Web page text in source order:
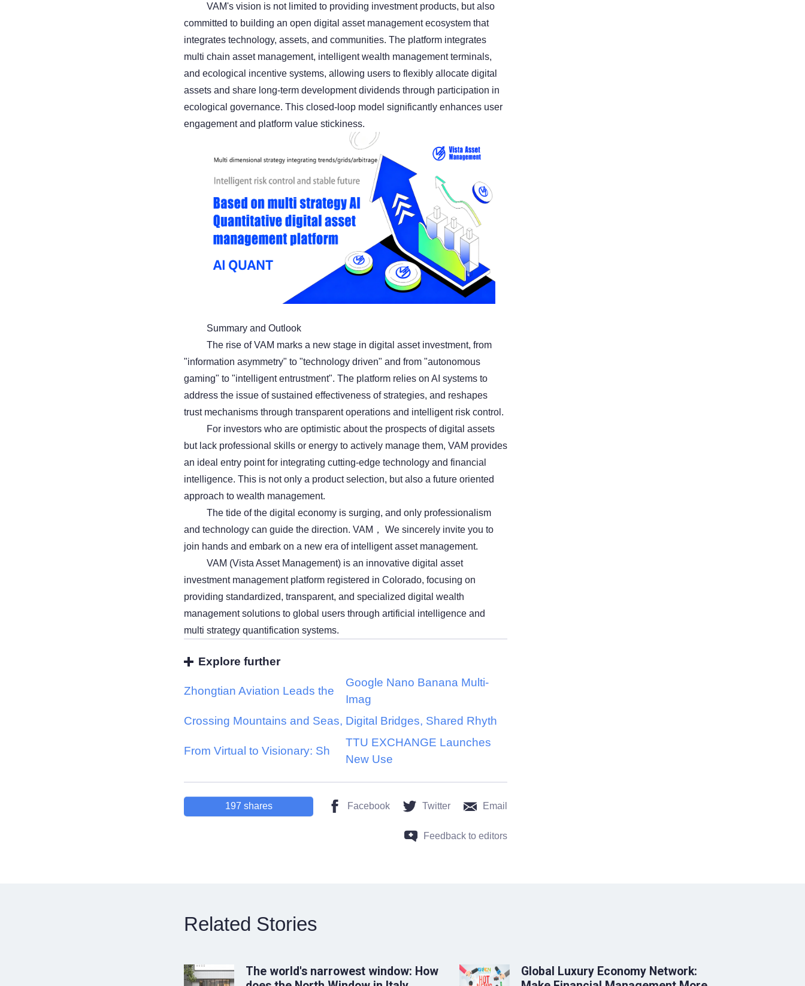
VAM's vision is not limited to providing investment products, but also
committed to building an open digital asset management ecosystem that
integrates technology, assets, and communities. The platform integrates
multi chain asset management, intelligent wealth management terminals,
and ecological incentive systems, allowing users to flexibly allocate digital
assets and share long-term development dividends through participation in
ecological governance. This closed-loop model significantly enhances user
engagement and platform value stickiness.
Summary and Outlook
The rise of VAM marks a new stage in digital asset investment, from
"information asymmetry" to "technology driven" and from "autonomous
gaming" to "intelligent entrustment". The platform relies on AI systems to
address the issue of sustained effectiveness of strategies, and reshapes
trust mechanisms through transparent operations and intelligent risk control.
For investors who are optimistic about the prospects of digital assets
but lack professional skills or energy to actively manage them, VAM provides
an ideal entry point for integrating cutting-edge technology and financial
intelligence. This is not only a product selection, but also a future oriented
approach to wealth management.
The tide of the digital economy is surging, and only professionalism
and technology can guide the direction. VAM， We sincerely invite you to
join hands and embark on a new era of intelligent asset management.
VAM (Vista Asset Management) is an innovative digital asset
investment management platform registered in Colorado, focusing on
providing standardized, transparent, and specialized digital wealth
management solutions to global users through artificial intelligence and
multi strategy quantification systems.
Explore further
Zhongtian Aviation Leads the
Google Nano Banana Multi-
Imag
Crossing Mountains and Seas, Digital Bridges, Shared Rhyth
From Virtual to Visionary: Sh
TTU EXCHANGE Launches
New Use
197 shares Facebook Twitter Email
Feedback to editors
Related Stories
The world's narrowest window: How
Global Luxury Economy Network: